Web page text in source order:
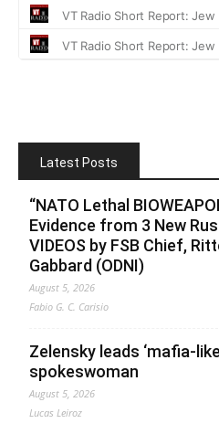
Latest Posts
“NATO Lethal
Evidence from 3 New
VIDEOS by FSB Chief,
Gabbard (ODNI)
August 5, 2026
Fabio G. C. Carisio
Zelensky leads ‘mafia-
spokeswoman
August 5, 2026
Lucas Leiroz